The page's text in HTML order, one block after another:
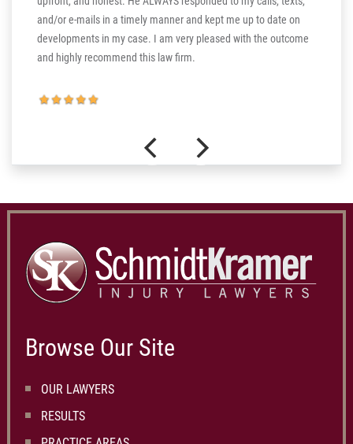
and/or e-mails in a timely manner and kept me up to date on
developments in my case. I am very pleased with the outcome
and highly recommend this law firm.
Browse Our Site
OUR LAWYERS
RESULTS